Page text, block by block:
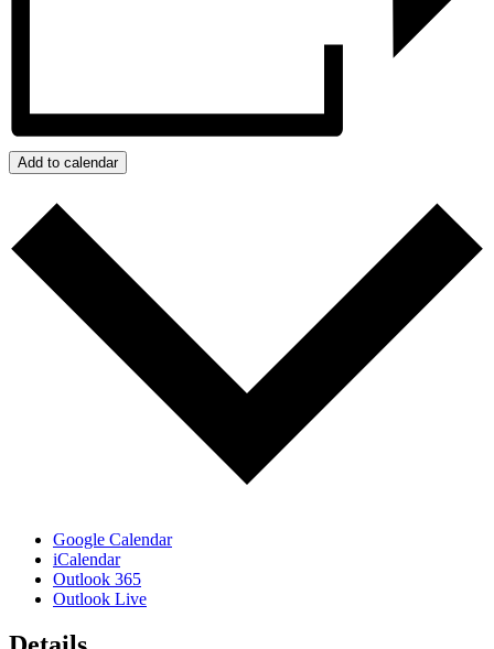
Add to calendar
Google Calendar
iCalendar
Outlook 365
Outlook Live